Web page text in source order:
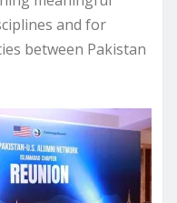
and for
between Pakistan